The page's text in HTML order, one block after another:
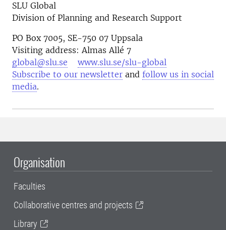
SLU Global
Division of Planning and Research Support
PO Box 7005, SE-750 07 Uppsala
Visiting address: Almas Allé 7
global@slu.se
www.slu.se/slu-global
Subscribe to our newsletter and follow us in social
media.
Organisation
Faculties
Collaborative centres and projects
Library